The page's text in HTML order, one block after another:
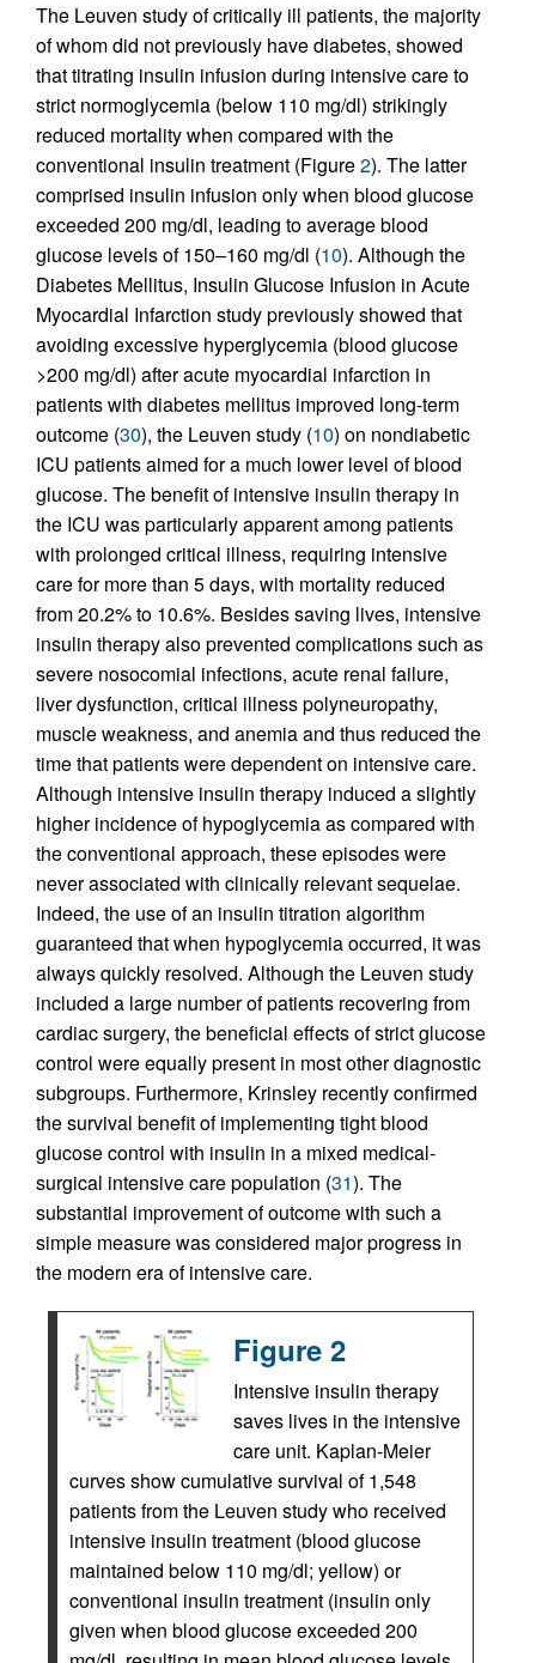
The Leuven study of critically ill patients, the majority
of whom did not previously have diabetes, showed
that titrating insulin infusion during intensive care to
strict normoglycemia (below 110 mg/dl) strikingly
reduced mortality when compared with the
conventional insulin treatment (Figure2). The latter
comprised insulin infusion only when blood glucose
exceeded 200 mg/dl, leading to average blood
glucose levels of 150–160 mg/dl (10). Although the
Diabetes Mellitus, Insulin Glucose Infusion in Acute
Myocardial Infarction study previously showed that
avoiding excessive hyperglycemia (blood glucose
>200 mg/dl) after acute myocardial infarction in
patients with diabetes mellitus improved long-term
outcome (30), the Leuven study (10) on nondiabetic
ICU patients aimed for a much lower level of blood
glucose. The benefit of intensive insulin therapy in
the ICU was particularly apparent among patients
with prolonged critical illness, requiring intensive
care for more than 5 days, with mortality reduced
from 20.2% to 10.6%. Besides saving lives, intensive
insulin therapy also prevented complications such as
severe nosocomial infections, acute renal failure,
liver dysfunction, critical illness polyneuropathy,
muscle weakness, and anemia and thus reduced the
time that patients were dependent on intensive care.
Although intensive insulin therapy induced a slightly
higher incidence of hypoglycemia as compared with
the conventional approach, these episodes were
never associated with clinically relevant sequelae.
Indeed, the use of an insulin titration algorithm
guaranteed that when hypoglycemia occurred, it was
always quickly resolved. Although the Leuven study
included a large number of patients recovering from
cardiac surgery, the beneficial effects of strict glucose
control were equally present in most other diagnostic
subgroups. Furthermore, Krinsley recently confirmed
the survival benefit of implementing tight blood
glucose control with insulin in a mixed medical-
surgical intensive care population (31). The
substantial improvement of outcome with such a
simple measure was considered major progress in
the modern era of intensive care.
Figure 2
Intensive insulin therapy
saves lives in the intensive
care unit. Kaplan-Meier
curves show cumulative survival of 1,548
patients from the Leuven study who received
intensive insulin treatment (blood glucose
maintained below 110 mg/dl; yellow) or
conventional insulin treatment (insulin only
given when blood glucose exceeded 200